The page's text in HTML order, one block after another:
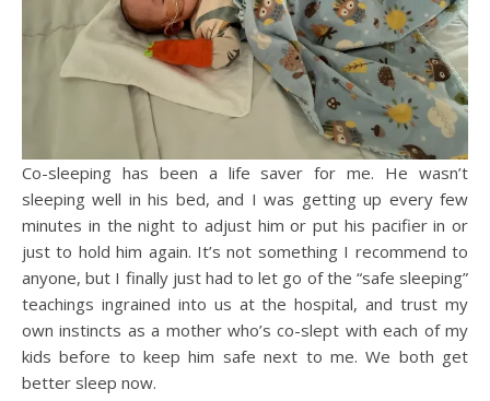
Co-sleeping has been a life saver for me. He wasn’t
sleeping well in his bed, and I was getting up every few
minutes in the night to adjust him or put his pacifier in or
just to hold him again. It’s not something I recommend to
anyone, but I finally just had to let go of the “safe sleeping”
teachings ingrained into us at the hospital, and trust my
own instincts as a mother who’s co-slept with each of my
kids before to keep him safe next to me. We both get
better sleep now.